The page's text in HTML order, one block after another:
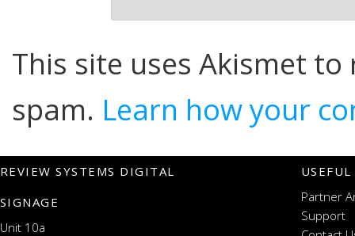
This site uses Akismet to
spam. Learn how your
REVIEW SYSTEMS DIGITAL
SIGNAGE
Unit 10a
Partner
Support